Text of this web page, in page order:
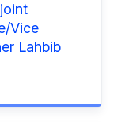
Vice
Lahbib